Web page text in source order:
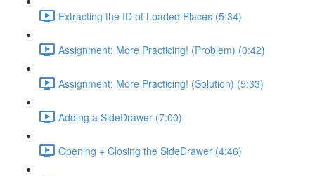
Extracting the ID of Loaded Places (5:34)
Assignment: More Practicing! (Problem) (0:42)
Assignment: More Practicing! (Solution) (5:33)
Adding a SideDrawer (7:00)
Opening + Closing the SideDrawer (4:46)